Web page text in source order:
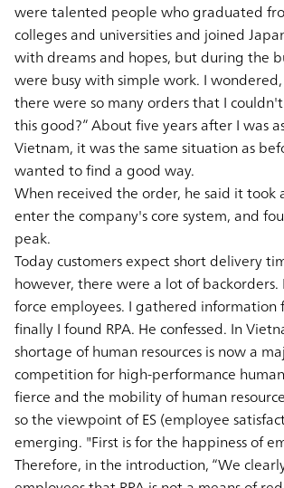
were talented people who graduated
colleges and universities and joined
with dreams and hopes, but during the
were busy with simple work. I
there were so many orders that I
this good?” About five years after I was
Vietnam, it was the same situation as
wanted to find a good way.
When received the order, he said it took
enter the company's core system, and
peak.
Today customers expect short delivery
however, there were a lot of
force employees. I gathered information
finally I found RPA. He confessed. In
shortage of human resources is now a
competition for high-performance
fierce and the mobility of human
so the viewpoint of ES (employee
emerging. "First is for the happiness of
Therefore, in the introduction, “We